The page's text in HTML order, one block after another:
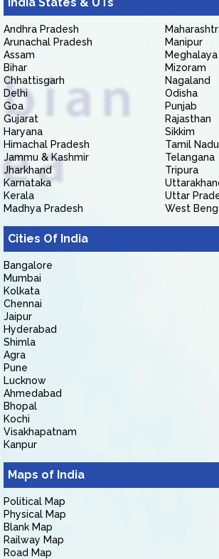
Andhra Pradesh
Arunachal Pradesh
Assam
Bihar
Chhattisgarh
Delhi
Goa
Gujarat
Haryana
Himachal Pradesh
Jammu & Kashmir
Jharkhand
Karnataka
Kerala
Madhya Pradesh
Manipur
Meghalaya
Mizoram
Nagaland
Odisha
Punjab
Rajasthan
Sikkim
Tamil Nadu
Telangana
Tripura
Uttar
West
Cities Of India
Bangalore
Mumbai
Kolkata
Chennai
Jaipur
Hyderabad
Shimla
Agra
Pune
Lucknow
Ahmedabad
Bhopal
Kochi
Visakhapatnam
Kanpur
Maps of India
Political Map
Physical Map
Blank Map
Railway Map
Road Map